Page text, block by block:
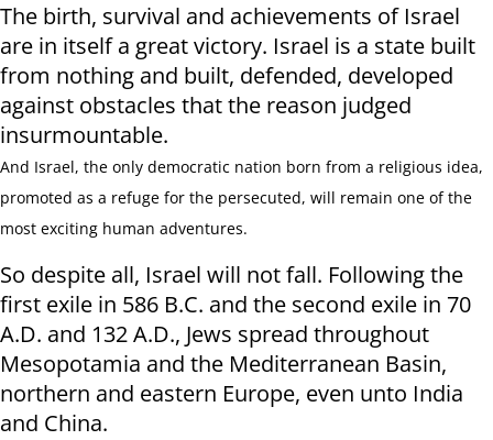
The birth, survival and achievements of Israel
are in itself a great victory. Israel is a state built
from nothing and built, defended, developed
against obstacles that the reason judged
insurmountable.
And Israel, the only democratic nation born from a religious idea,
promoted as a refuge for the persecuted, will remain one of the
most exciting human adventures.
So despite all, Israel will not fall. Following the
first exile in 586 B.C. and the second exile in 70
A.D. and 132 A.D., Jews spread throughout
Mesopotamia and the Mediterranean Basin,
northern and eastern Europe, even unto India
and China.